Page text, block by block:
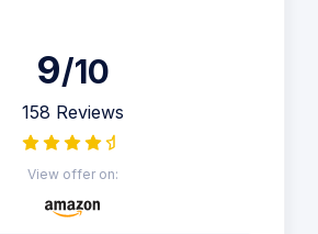
9/10
158 Reviews
View offer on: